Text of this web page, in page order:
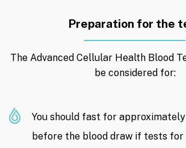
Preparation for the
The Advanced Cellular Health Blood
be considered for:
You should fast for approximately
before the blood draw if tests